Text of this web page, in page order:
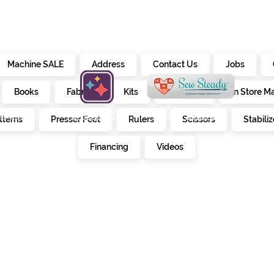
Machine SALE Address Contact Us Jobs
Books Fabrics Kits Furniture In Store
Presser Feet Rulers Scissors
Financing Videos
creativate sew steady